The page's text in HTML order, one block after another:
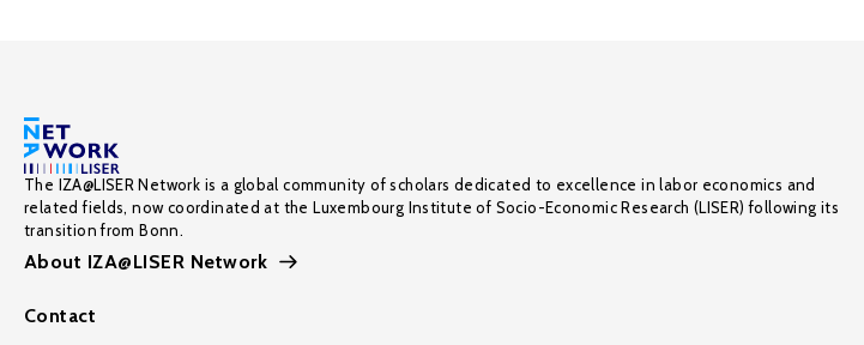
The IZA@LISER Network is a global community of scholars dedicated to excellence in labor economics and
related fields, now coordinated at the Luxembourg Institute of Socio-Economic Research (LISER) following its
transition from Bonn.
About IZA@LISER Network
Contact